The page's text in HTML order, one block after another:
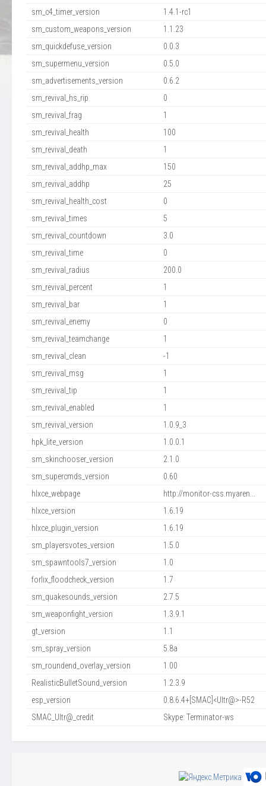
sm_c4_timer_version
1.4.1-rc1
sm_custom_weapons_version
1.1.23
sm_quickdefuse_version
0.0.3
sm_supermenu_version
0.5.0
sm_advertisements_version
0.6.2
sm_revival_hs_rip
0
sm_revival_frag
1
sm_revival_health
100
sm_revival_death
1
sm_revival_addhp_max
150
sm_revival_addhp
25
sm_revival_health_cost
0
sm_revival_times
5
sm_revival_countdown
3.0
sm_revival_time
0
sm_revival_radius
200.0
sm_revival_percent
1
sm_revival_bar
1
sm_revival_enemy
0
sm_revival_teamchange
1
sm_revival_clean
-1
sm_revival_msg
1
sm_revival_tip
1
sm_revival_enabled
1
sm_revival_version
1.0.9_3
hpk_lite_version
1.0.0.1
sm_skinchooser_version
2.1.0
sm_supercmds_version
0.60
hlxce_webpage
http://monitor-css.myaren...
hlxce_version
1.6.19
hlxce_plugin_version
1.6.19
sm_playersvotes_version
1.5.0
sm_spawntools7_version
1.0
forlix_floodcheck_version
1.7
sm_quakesounds_version
2.7.5
sm_weaponfight_version
1.3.9.1
gt_version
1.1
sm_spray_version
5.8a
sm_roundend_overlay_version
1.00
RealisticBulletSound_version
1.2.3.9
esp_version
0.8.6.4+[SMAC]<Ultr@>-R52
SMAC_Ultr@_credit
Skype: Terminator-ws